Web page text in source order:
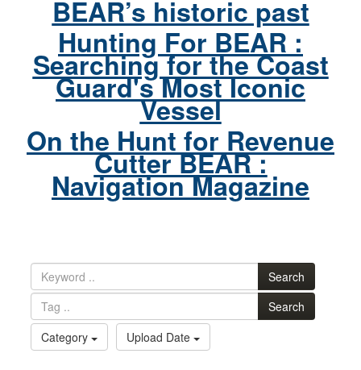
BEAR’s historic past
Hunting For BEAR :
Searching for the Coast
Guard's Most Iconic
Vessel
On the Hunt for Revenue
Cutter BEAR :
Navigation Magazine
Search
Search
Category
Upload Date